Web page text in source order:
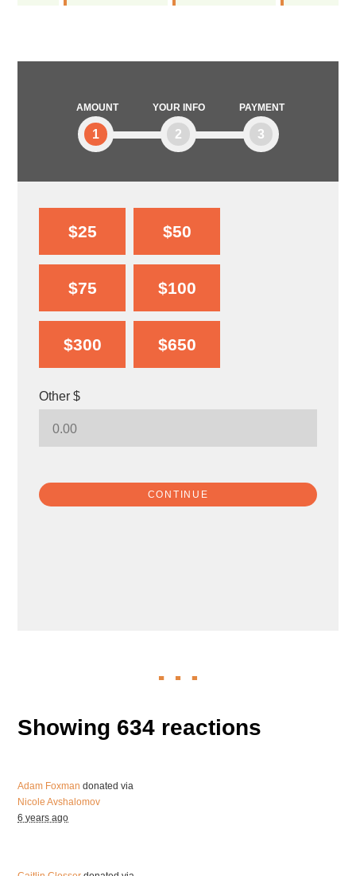
AMOUNT
1
YOUR INFO
2
PAYMENT
3
$25 $50
$75 $100
$300 $650
Other $
CONTINUE
Showing 634 reactions
Adam Foxman donated via
Nicole Avshalomov
6 years ago